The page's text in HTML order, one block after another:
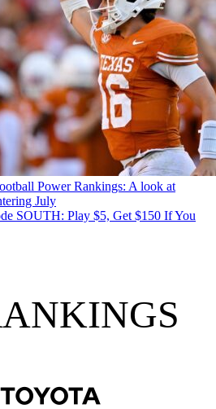
Power Rankings: A look at
July
SOUTH: Play $5, Get $150 If You